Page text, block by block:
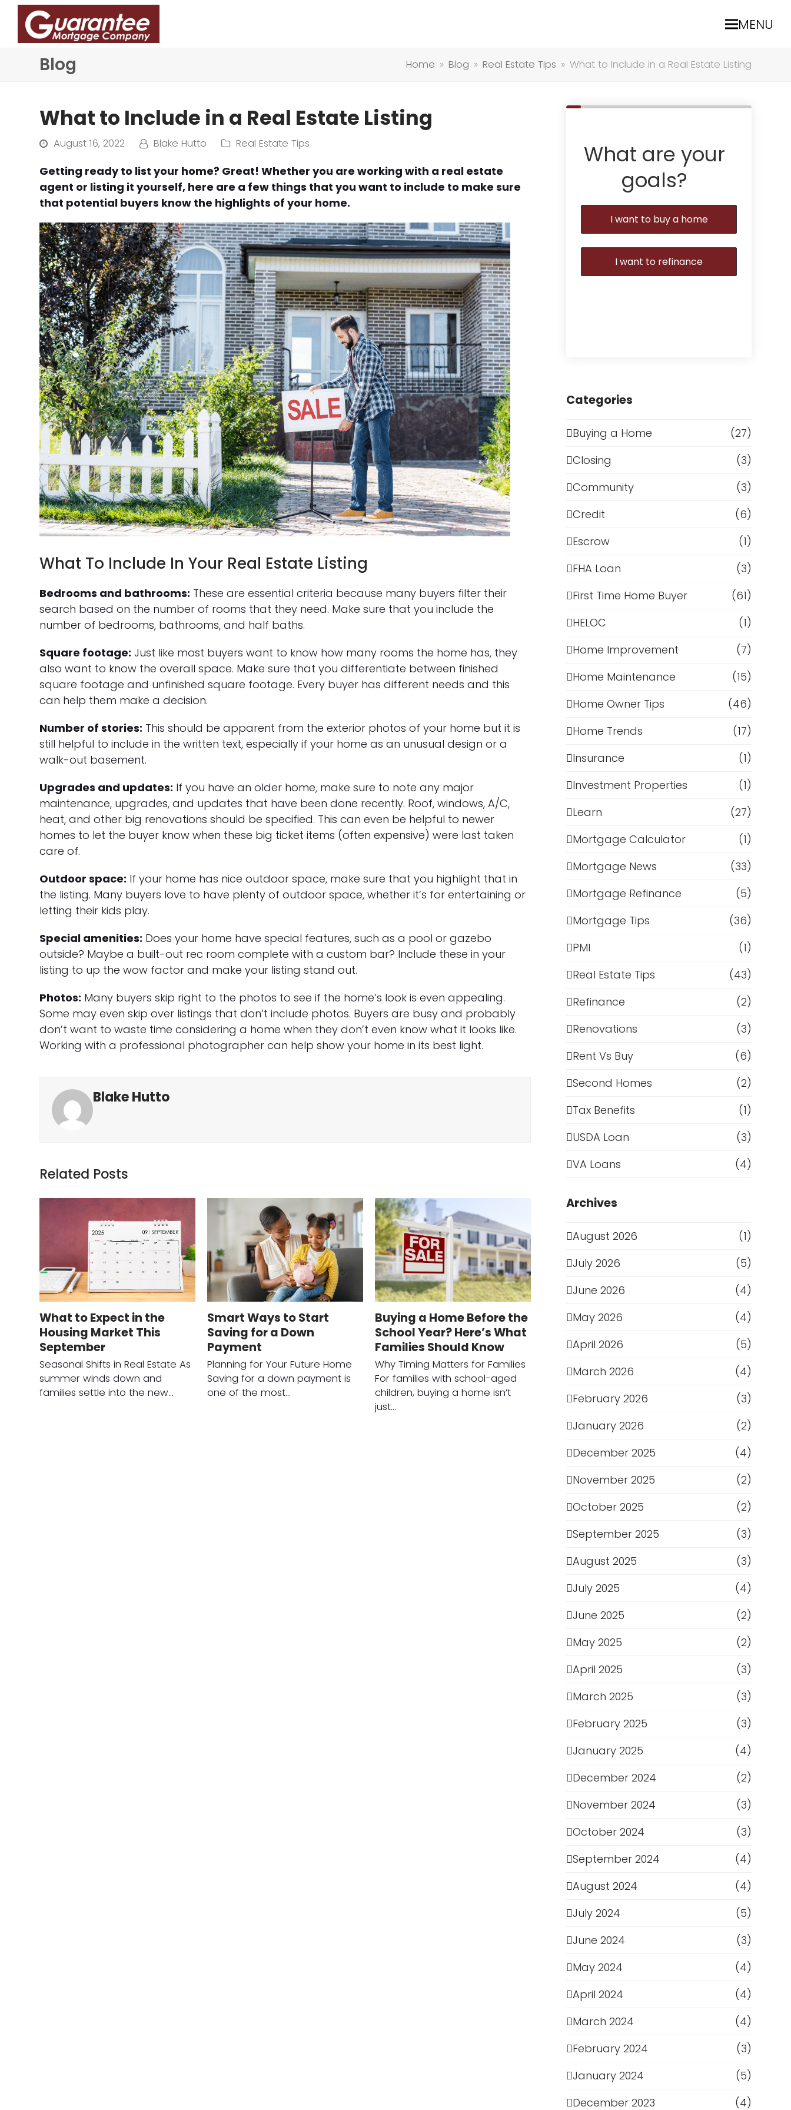
MENU
Blog Home » Blog » Real Estate Tips » What to Include in a Real Estate Listing
What to Include in a Real Estate Listing
August 16, 2022 Blake Hutto Real Estate Tips
Getting ready to list your home? Great! Whether you are working with a real estate
agent or listing it yourself, here are a few things that you want to include to make sure
that potential buyers know the highlights of your home.
What To Include In Your Real Estate Listing
Bedrooms and bathrooms: These are essential criteria because many buyers filter their
search based on the number of rooms that they need. Make sure that you include the
number of bedrooms, bathrooms, and half baths.
Square footage: Just like most buyers want to know how many rooms the home has, they
also want to know the overall space. Make sure that you differentiate between finished
square footage and unfinished square footage. Every buyer has different needs and this
can help them make a decision.
Number of stories: This should be apparent from the exterior photos of your home but it is
still helpful to include in the written text, especially if your home as an unusual design or a
walk-out basement.
Upgrades and updates: If you have an older home, make sure to note any major
maintenance, upgrades, and updates that have been done recently. Roof, windows, A/C,
heat, and other big renovations should be specified. This can even be helpful to newer
homes to let the buyer know when these big ticket items (often expensive) were last taken
care of.
Outdoor space: If your home has nice outdoor space, make sure that you highlight that in
the listing. Many buyers love to have plenty of outdoor space, whether it’s for entertaining or
letting their kids play.
Special amenities: Does your home have special features, such as a pool or gazebo
outside? Maybe a built-out rec room complete with a custom bar? Include these in your
listing to up the wow factor and make your listing stand out.
Photos: Many buyers skip right to the photos to see if the home’s look is even appealing.
Some may even skip over listings that don’t include photos. Buyers are busy and probably
don’t want to waste time considering a home when they don’t even know what it looks like.
Working with a professional photographer can help show your home in its best light.
Blake Hutto
Related Posts
What to Expect in the
Housing Market This
September
Seasonal Shifts in Real Estate As
summer winds down and
families settle into the new…
Smart Ways to Start
Saving for a Down
Payment
Planning for Your Future Home
Saving for a down payment is
one of the most…
Buying a Home Before the
School Year? Here’s What
Families Should Know
Why Timing Matters for Families
For families with school-aged
children, buying a home isn’t
just…
What are your
goals?
I want to buy a home
I want to refinance
Categories
Buying a Home
(27)
Closing
(3)
Community
(3)
Credit
(6)
Escrow
(1)
FHA Loan
(3)
First Time Home Buyer
(61)
HELOC
(1)
Home Improvement
(7)
Home Maintenance
(15)
Home Owner Tips
(46)
Home Trends
(17)
Insurance
(1)
Investment Properties
(1)
Learn
(27)
Mortgage Calculator
(1)
Mortgage News
(33)
Mortgage Refinance
(5)
Mortgage Tips
(36)
PMI
(1)
Real Estate Tips
(43)
Refinance
(2)
Renovations
(3)
Rent Vs Buy
(6)
Second Homes
(2)
Tax Benefits
(1)
USDA Loan
(3)
VA Loans
(4)
Archives
August 2026
(1)
July 2026
(5)
June 2026
(4)
May 2026
(4)
April 2026
(5)
March 2026
(4)
February 2026
(3)
January 2026
(2)
December 2025
(4)
November 2025
(2)
October 2025
(2)
September 2025
(3)
August 2025
(3)
July 2025
(4)
June 2025
(2)
May 2025
(2)
April 2025
(3)
March 2025
(3)
February 2025
(3)
January 2025
(4)
December 2024
(2)
November 2024
(3)
October 2024
(3)
September 2024
(4)
August 2024
(4)
July 2024
(5)
June 2024
(3)
May 2024
(4)
April 2024
(4)
March 2024
(4)
February 2024
(3)
January 2024
(5)
December 2023
(4)